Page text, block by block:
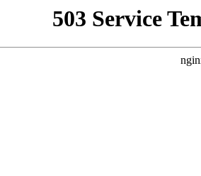
503 Service